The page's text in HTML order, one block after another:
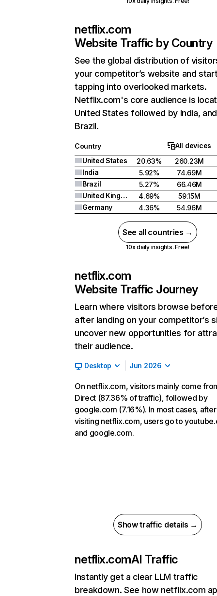
netflix.com
Website Traffic by Country
See the global distribution of
your competitor’s website and
tapping into overlooked markets.
Netflix.com's core audience is
United States followed by India, and
Brazil.
Country
All devices
United States
20.63%
260.23M
India
5.92%
74.69M
Brazil
5.27%
66.46M
United Kingdom
4.69%
59.15M
Germany
4.36% 54.96M
See all countries →
10x daily insights. Free!
netflix.com
Website Traffic Journey
Learn where visitors browse
after landing on your competitor’s
uncover new opportunities for
their audience.
Desktop Jun 2026
On netflix.com, visitors mainly come
Direct (87.36% of traffic), followed by
google.com (7.16%). In most cases, after
visiting netflix.com, users go to
and google.com.
Show traffic details →
netflix.comAI Traffic
Instantly get a clear LLM traffic
breakdown. See how netflix.com